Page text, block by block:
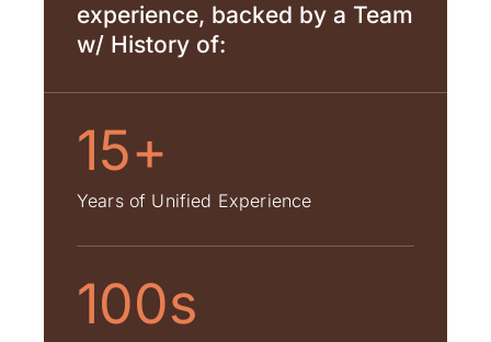
experience, backed by a Team
w/ History of:
15+
Years of Unified Experience
100s